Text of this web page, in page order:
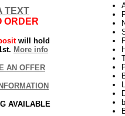
TEXT
ORDER
will hold
More info
AN OFFER
AVAILABLE